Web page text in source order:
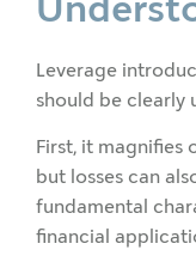
Leverage
should be clearly
First, it magnifies
but losses can
fundamental
financial